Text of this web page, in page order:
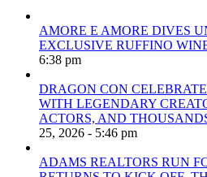
AMORE E AMORE DIVES
EXCLUSIVE RUFFINO
6:38 pm
DRAGON CON
WITH LEGENDARY
ACTORS, AND
25, 2026 - 5:46 pm
ADAMS REALTORS RUN